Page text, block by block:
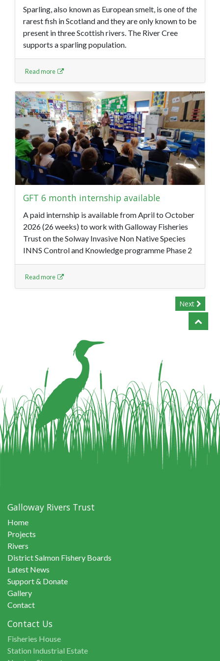
Sparling, also known as European smelt, is one of the
rarest fish in Scotland and they are only known to be
present in three Scottish rivers. The River Cree
supports a sparling population.
Read more
GFT 6 month internship available
A paid internship is available from April to October
2026 (26 weeks) to work with Galloway Fisheries
Trust on the Solway Invasive Non Native Species
INNS Control and Knowledge programme Phase 2
Read more
Next
Galloway Rivers Trust
Home
Projects
Rivers
District Salmon Fishery Boards
Latest News
Support & Donate
Gallery
Contact
Contact Us
Fisheries House
Station Industrial Estate